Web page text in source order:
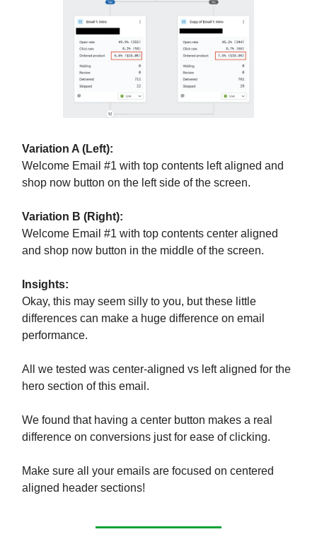
Variation A (Left):
Welcome Email #1 with top contents left aligned and
shop now button on the left side of the screen.
Variation B (Right):
Welcome Email #1 with top contents center aligned
and shop now button in the middle of the screen.
Insights:
Okay, this may seem silly to you, but these little
differences can make a huge difference on email
performance.
All we tested was center-aligned vs left aligned for the
hero section of this email.
We found that having a center button makes a real
difference on conversions just for ease of clicking.
Make sure all your emails are focused on centered
aligned header sections!